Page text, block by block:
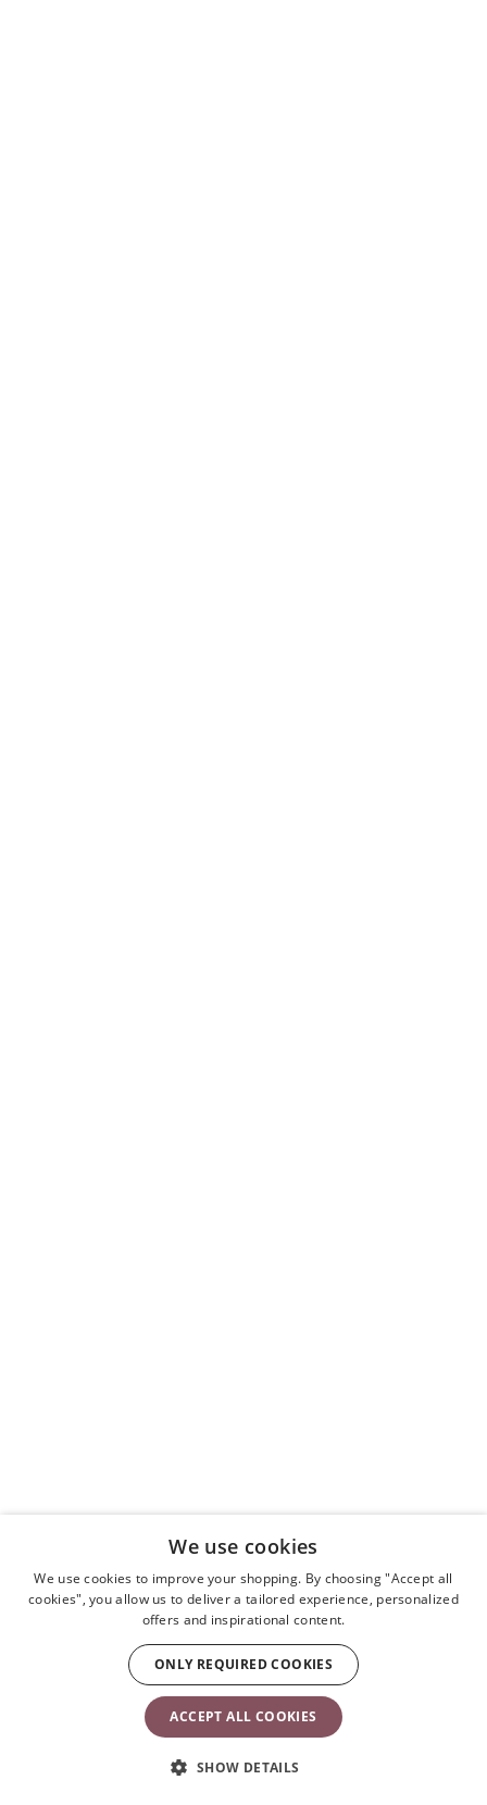
We use cookies
We use cookies to improve your shopping. By choosing "Accept all
cookies", you allow us to deliver a tailored experience, personalized
offers and inspirational content.
ACCEPT ALL COOKIES
ONLY REQUIRED COOKIES
SHOW DETAILS